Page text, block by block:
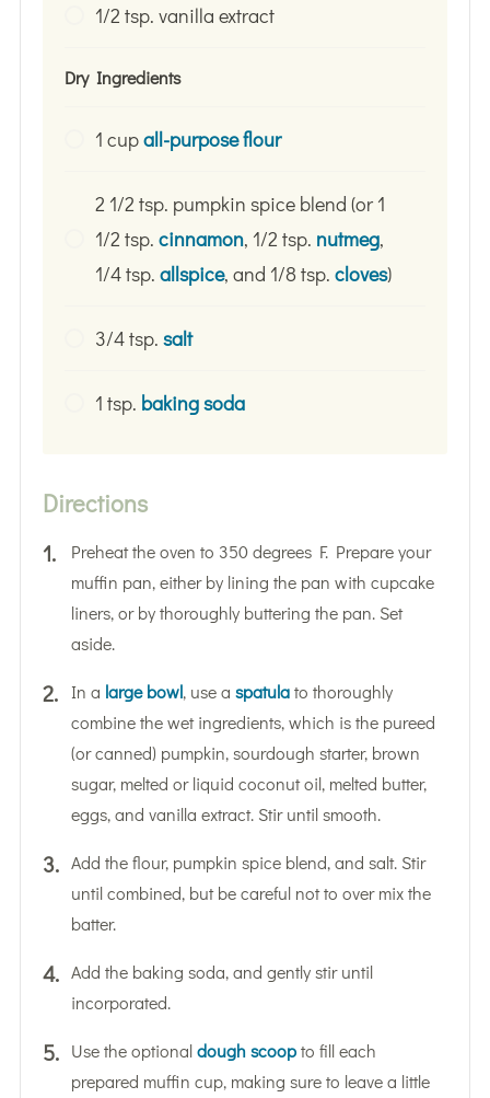
1/2 tsp. vanilla extract
Dry Ingredients
1 cupall-purpose flour
2 1/2 tsp. pumpkin spice blend (or 1
1/2 tsp. cinnamon, 1/2 tsp. nutmeg,
1/4 tsp. allspice, and 1/8 tsp. cloves)
3/4 tsp. salt
1 tsp. baking soda
Directions
Preheat the oven to 350 degrees F. Prepare your
muffin pan, either by lining the pan with cupcake
liners, or by thoroughly buttering the pan. Set
aside.
In a large bowl, use a spatulato thoroughly
combine the wet ingredients, which is the pureed
(or canned) pumpkin, sourdough starter, brown
sugar, melted or liquid coconut oil, melted butter,
eggs, and vanilla extract. Stir until smooth.
Add the flour, pumpkin spice blend, and salt. Stir
until combined, but be careful not to over mix the
batter.
Add the baking soda, and gently stir until
incorporated.
Use the optionaldough scoopto fill each
prepared muffin cup, making sure to leave a little